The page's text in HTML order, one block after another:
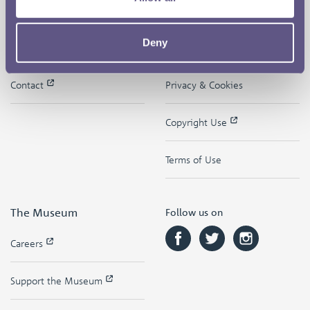
Deny
The Royal Mint
Contact
Quick Links
Disclaimer
Privacy & Cookies
Copyright Use
Terms of Use
The Museum
Careers
Support the Museum
Follow us on